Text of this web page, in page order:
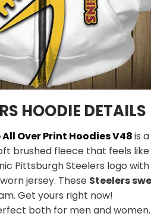
HOODIE DETAILS
Over Print Hoodies V48is
brushed fleece that feels
Pittsburgh Steelers logo
jersey. These Steelers
Get yours right now!
both for men and women.